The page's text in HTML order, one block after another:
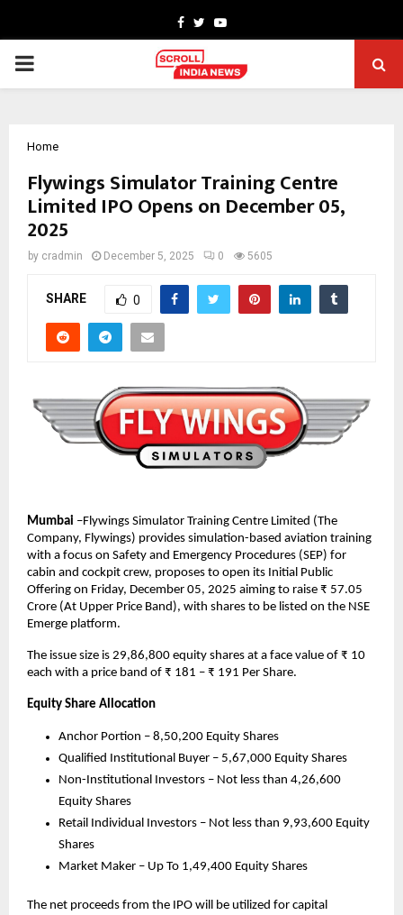
Facebook
TwitterYoutube
PRIMARY
Home
Flywings Simulator Training Centre
Limited IPO Opens on December 05,
2025
by cradmin December 5, 2025 0 5605
SHARE 0
Mumbai –Flywings Simulator Training Centre Limited (The
Company, Flywings) provides simulation-based aviation training
with a focus on Safety and Emergency Procedures (SEP) for
cabin and cockpit crew, proposes to open its Initial Public
Offering on Friday, December 05, 2025 aiming to raise ₹ 57.05
Crore (At Upper Price Band), with shares to be listed on the NSE
Emerge platform.
The issue size is 29,86,800 equity shares at a face value of ₹ 10
each with a price band of ₹ 181 – ₹ 191 Per Share.
Equity Share Allocation
Anchor Portion – 8,50,200 Equity Shares
Qualified Institutional Buyer – 5,67,000 Equity Shares
Non-Institutional Investors – Not less than 4,26,600
Equity Shares
Retail Individual Investors – Not less than 9,93,600 Equity
Shares
Market Maker – Up To 1,49,400 Equity Shares
The net proceeds from the IPO will be utilized for capital